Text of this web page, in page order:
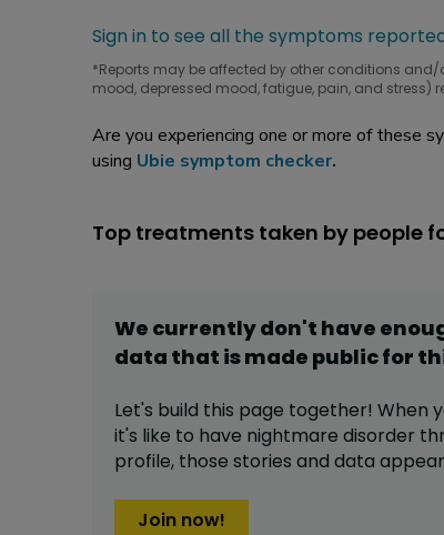
Sign in to see all the symptoms
*Reports may be affected by other conditions
mood, depressed mood, fatigue, pain, and stress)
Are you experiencing one or more of these
using Ubie symptom checker.
Top treatments taken by people
We currently don't have
data that is made public for
Let's build this page together! When
it's like to have nightmare disorder
profile, those stories and data
Join now!